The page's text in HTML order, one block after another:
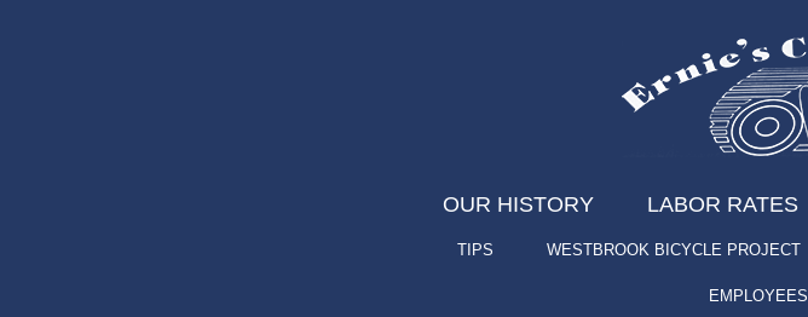
OUR HISTORY LABOR RATES
TIPS WESTBROOK BICYCLE PROJECT
EMPLOYEES